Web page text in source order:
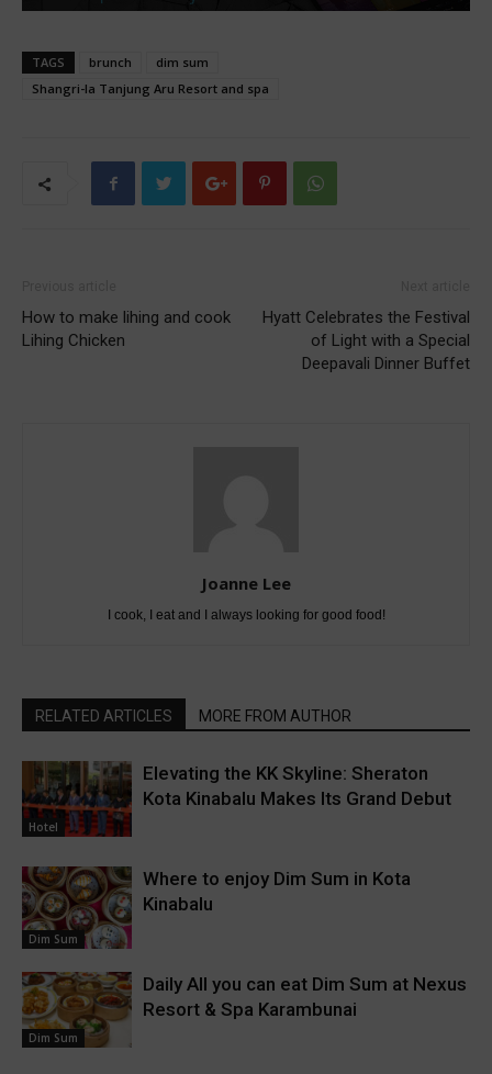
TAGS brunch
dim sum
Shangri-la Tanjung Aru Resort and spa
How to make lihing and cook
Lihing Chicken
Hyatt Celebrates the Festival
of Light with a Special
Deepavali Dinner Buffet
Joanne Lee
I cook, I eat and I always looking for good food!
RELATED ARTICLES MORE FROM AUTHOR
Hotel
Elevating the KK Skyline: Sheraton
Kota Kinabalu Makes Its Grand Debut
Dim Sum
Where to enjoy Dim Sum in Kota
Kinabalu
Dim Sum
Daily All you can eat Dim Sum at Nexus
Resort & Spa Karambunai